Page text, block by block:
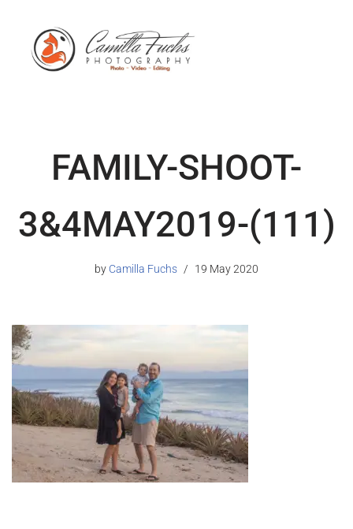
FAMILY-SHOOT-
3&4MAY2019-(111)
by Camilla Fuchs 19 May 2020